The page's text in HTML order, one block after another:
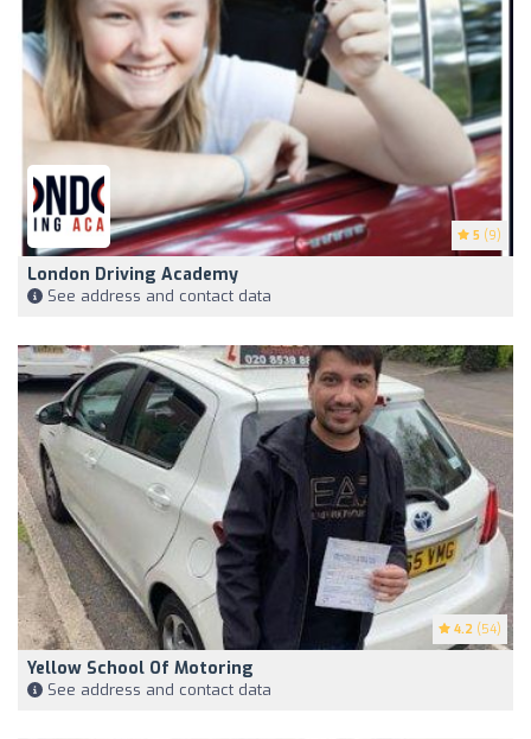
5 (9)
London Driving Academy
See address and contact data
4.2 (54)
Yellow School Of Motoring
See address and contact data